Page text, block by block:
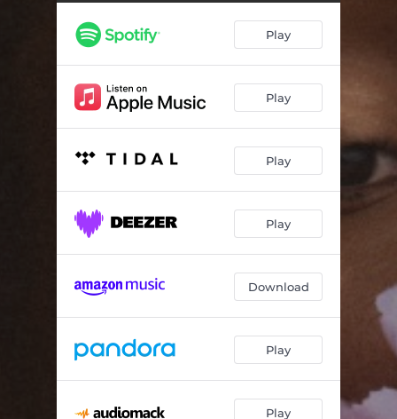
Black Eye 04:10
Grass is Greener
Blossoms are Forever (feat. Jasmine Oakley) 04:16
Late Night (feat. Blue Lab Beats & MELONYX) 02:59
Close Down 02:11
Play
Play
Play
Play
Download
Play
Play